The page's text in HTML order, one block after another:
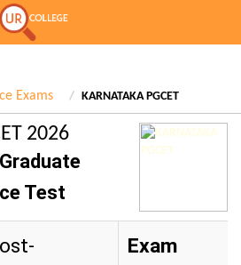
Exams KARNATAKA PGCET
2026
Test
Exam